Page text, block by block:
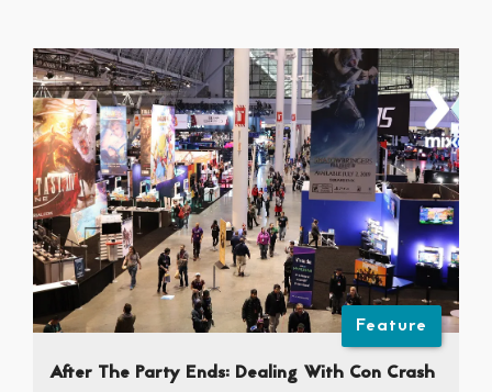
Feature
After The Party Ends: Dealing With Con Crash